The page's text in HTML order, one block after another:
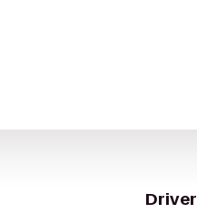
Driver